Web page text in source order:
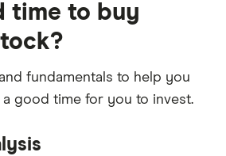
time to buy
fundamentals to help you
good time for you to invest.